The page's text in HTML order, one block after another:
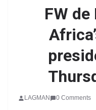
FW
LAGMAN 0 Comments